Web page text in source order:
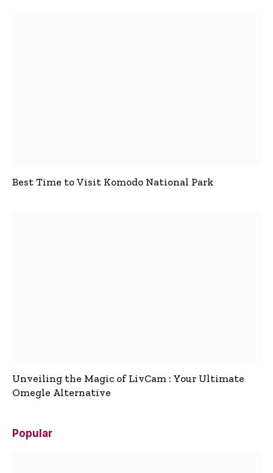
Best Time to Visit Komodo National Park
Unveiling the Magic of LivCam : Your Ultimate
Omegle Alternative
Popular